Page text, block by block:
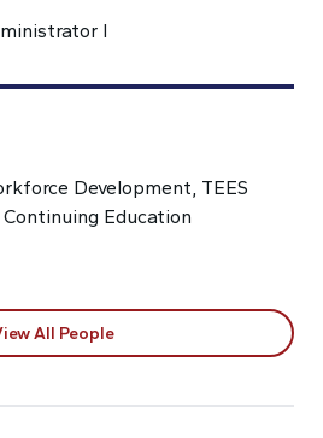
I
Development, TEES
Education
All People